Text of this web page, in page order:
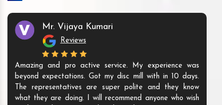
Mr. Vijaya Kumari
Reviews
Amazing and pro active service. My experience was
beyond expectations. Got my disc mill with in 10 days.
The representatives are super polite and they know
what they are doing. I will recommend anyone who wish